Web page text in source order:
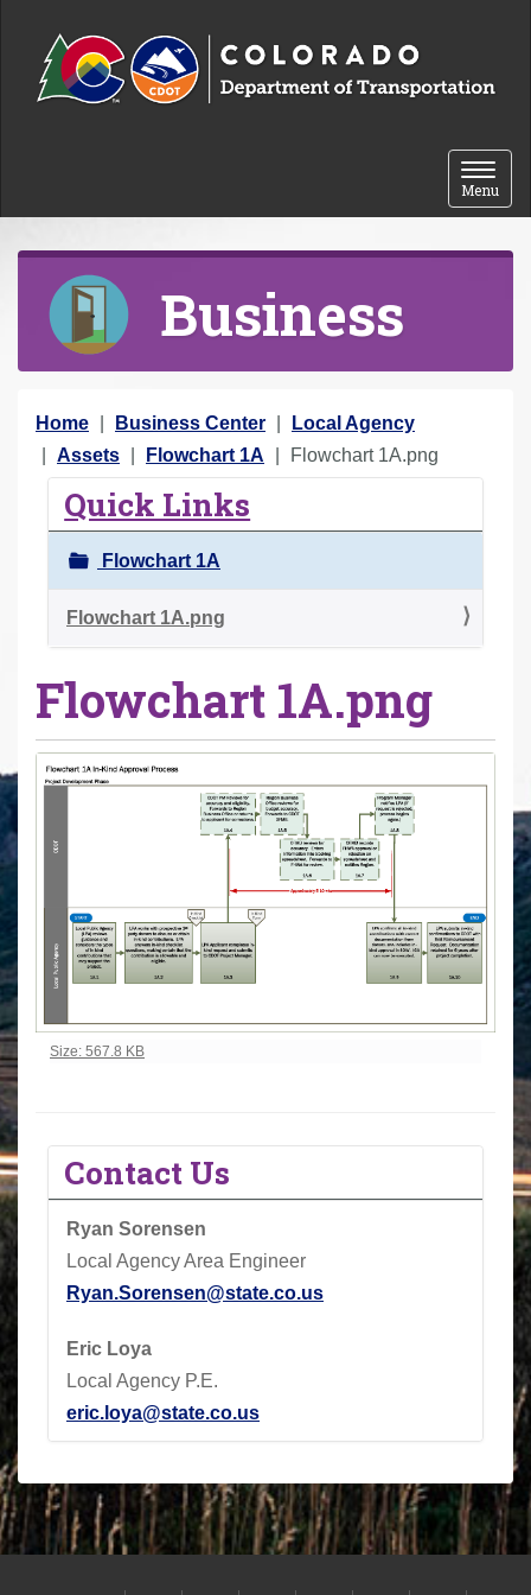
Toggle
Menu
Business
Y
o
e
:
Home Business Center
Local Agency
Assets
Flowchart 1A Flowchart 1A.png
Quick Links
Flowchart 1A
Flowchart 1A.png
Flowchart 1A.png
Click to view full-size image…
Size: 567.8 KB
Contact Us
Ryan Sorensen
Local Agency Area Engineer
Ryan.Sorensen@state.co.us
Eric Loya
Local Agency P.E.
eric.loya@state.co.us